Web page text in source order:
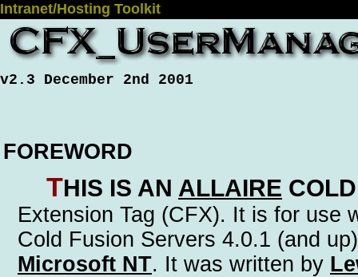
Intranet/Hosting Toolkit
v2.3 December 2nd 2001
FOREWORD
This is an Allaire
Extension Tag (CFX). It is for use
Cold Fusion Servers 4.0.1 (and
Microsoft NT. It was written by